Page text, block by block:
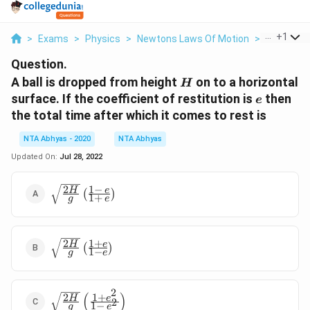
> Exams > Physics > Newtons Laws Of Motion > A Ball Is
+1
Question.
A ball is dropped from height H
H on to a horizontal
surface. If the coefficient of restitution is e
e then
the total time after which it comes to rest is
NTA Abhyas - 2020
NTA Abhyas
Updated On: Jul 28, 2022
\sqrt{\frac{2 H}
{g}}\left(\frac{1
g
2H ( 1+ e
1− e )
\sqrt{\frac{2 H}
{g}}\left(\frac{1
g
2H ( 1−e
1+e )
\sqrt{\frac{2 H}
g
2H ( 1− e2
1+e2 )